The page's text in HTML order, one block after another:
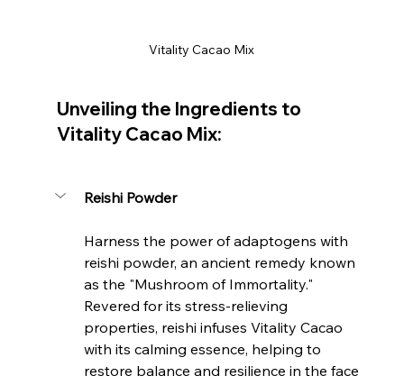
Vitality Cacao Mix
Unveiling the Ingredients to
Vitality Cacao Mix:
Reishi Powder
Harness the power of adaptogens with
reishi powder, an ancient remedy known
as the "Mushroom of Immortality."
Revered for its stress-relieving
properties, reishi infuses Vitality Cacao
with its calming essence, helping to
restore balance and resilience in the face